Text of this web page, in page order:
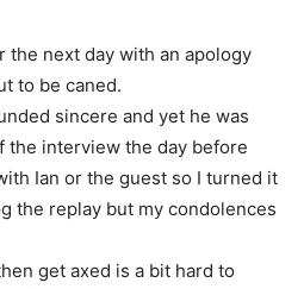
the next day with an apology
to be caned.
sincere and yet he was
the interview the day before
Ian or the guest so I turned it
the replay but my condolences
get axed is a bit hard to